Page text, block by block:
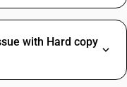
with Hard copy